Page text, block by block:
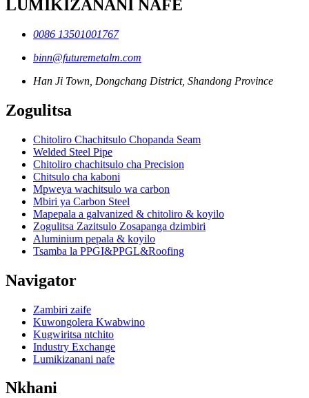
LUMIKIZANANI NAFE
0086 13501001767
binn@futuremetalm.com
Han Ji Town, Dongchang District, Shandong Province
Zogulitsa
Chitoliro Chachitsulo Chopanda Seam
Welded Steel Pipe
Chitoliro chachitsulo cha Precision
Chitsulo cha kaboni
Mpweya wachitsulo wa carbon
Mbiri ya Carbon Steel
Mapepala a galvanized & chitoliro & koyilo
Zogulitsa Zazitsulo Zosapanga dzimbiri
Aluminium pepala & koyilo
Tsamba la PPGI&PPGL&Roofing
Navigator
Zambiri zaife
Kuwongolera Kwabwino
Kugwiritsa ntchito
Industry Exchange
Lumikizanani nafe
Nkhani